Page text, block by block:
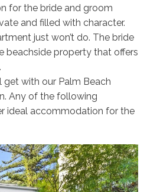
for the bride and groom
and filled with character.
just won’t do. The bride
beachside property that offers
get with our Palm Beach
Any of the following
ideal accommodation for the